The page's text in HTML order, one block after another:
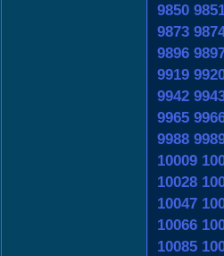
9850
9873
9896
9919
9942
9965
9988
10009
10028
10047
10066
10085